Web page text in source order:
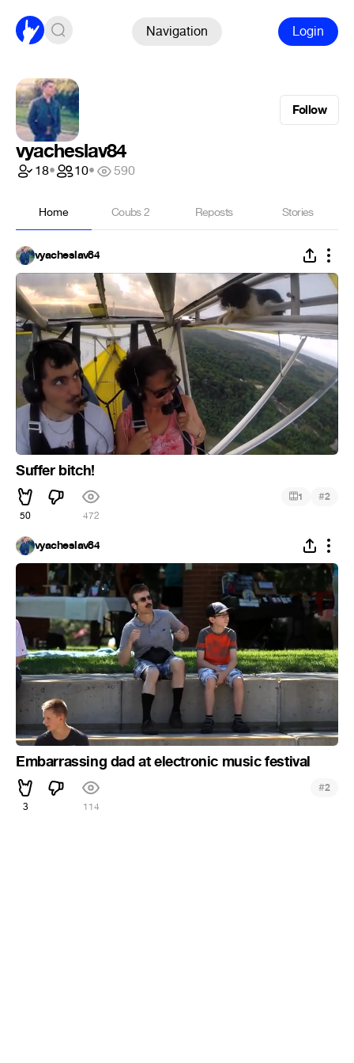
Navigation Login
Follow
vyacheslav84
18• 10• 590
Home Coubs2 Reposts Stories
vyacheslav84
Suffer bitch!
50 472
1 #2
vyacheslav84
Embarrassing dad at electronic music festival
3 114
#2